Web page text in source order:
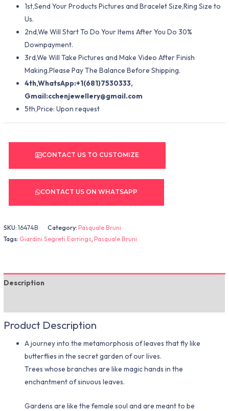
1st,Send Your Products Pictures and Bracelet Size,Ring Size to
Us.
2nd,We Will Start To Do Your Items After You Do 30%
Downpayment.
3rd,We Will Take Pictures and Make Video After Finish
Making.Please Pay The Balance Before Shipping.
4th,WhatsApp:+1(681)7530333,
Gmail:cchenjewellery@gmail.com
5th,Price: Upon request
CONTACT US TO CUSTOMIZE
CONTACT US ON WHATSAPP
SKU:16474B Category:Pasquale Bruni
Tags: Giardini Segreti Earrings,Pasquale Bruni
Description
Product Description
A journey into the metamorphosis of leaves that fly like
butterflies in the secret garden of our lives.
Trees whose branches are like magic hands in the
enchantment of sinuous leaves.
Gardens are like the female soul and are meant to be